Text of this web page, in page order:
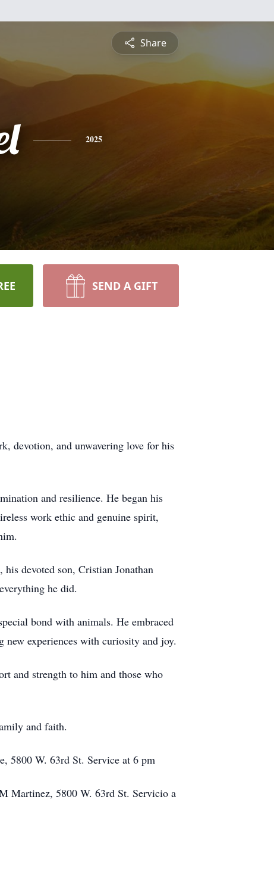
Share
2025
SEND A GIFT
devotion, and unwavering love for his
and resilience. He began his
work ethic and genuine spirit,
devoted son, Cristian Jonathan
he did.
bond with animals. He embraced
experiences with curiosity and joy.
and strength to him and those who
and faith.
5800 W. 63rd St. Service at 6 pm
Martinez, 5800 W. 63rd St. Servicio a